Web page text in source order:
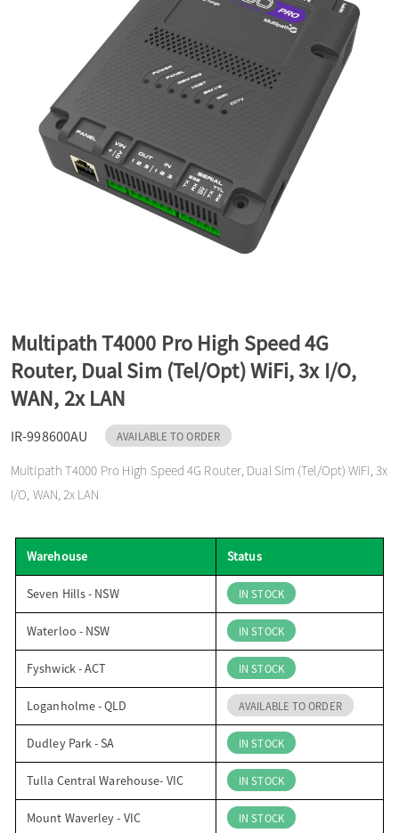
i
n
Multipath T4000 Pro High Speed 4G
Router, Dual Sim (Tel/Opt) WiFi, 3x I/O,
WAN, 2x LAN
IR-998600AU AVAILABLE TO ORDER
Multipath T4000 Pro High Speed 4G Router, Dual Sim (Tel/Opt) WiFi, 3x
I/O, WAN, 2x LAN
Warehouse Status
Seven Hills - NSW IN STOCK
Waterloo - NSW IN STOCK
Fyshwick - ACT IN STOCK
Loganholme - QLD AVAILABLE TO ORDER
Dudley Park - SA IN STOCK
Tulla Central Warehouse- VIC IN STOCK
Mount Waverley - VIC IN STOCK